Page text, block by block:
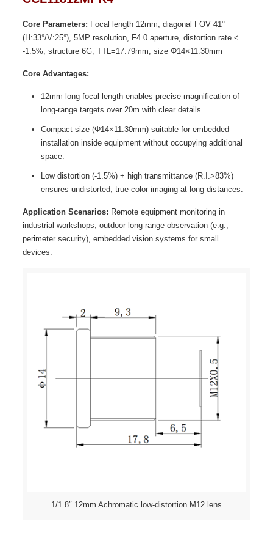
Core Parameters: Focal length 12mm, diagonal FOV 41°
(H:33°/V:25°), 5MP resolution, F4.0 aperture, distortion rate <
-1.5%, structure 6G, TTL=17.79mm, size Φ14×11.30mm
Core Advantages:
12mm long focal length enables precise magnification of
long-range targets over 20m with clear details.
Compact size (Φ14×11.30mm) suitable for embedded
installation inside equipment without occupying additional
space.
Low distortion (-1.5%) + high transmittance (R.I.>83%)
ensures undistorted, true-color imaging at long distances.
Application Scenarios: Remote equipment monitoring in
industrial workshops, outdoor long-range observation (e.g.,
perimeter security), embedded vision systems for small
devices.
1/1.8″ 12mm Achromatic low-distortion M12 lens